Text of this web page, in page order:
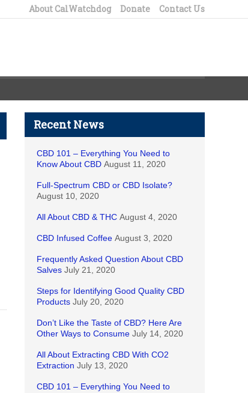
About CalWatchdog Donate Contact Us
Recent News
CBD 101 – Everything You Need to
Know About CBD August 11, 2020
Full-Spectrum CBD or CBD Isolate?
August 10, 2020
All About CBD & THC August 4, 2020
CBD Infused Coffee August 3, 2020
Frequently Asked Question About CBD
Salves July 21, 2020
Steps for Identifying Good Quality CBD
Products July 20, 2020
Don’t Like the Taste of CBD? Here Are
Other Ways to Consume July 14, 2020
All About Extracting CBD With CO2
Extraction July 13, 2020
CBD 101 – Everything You Need to